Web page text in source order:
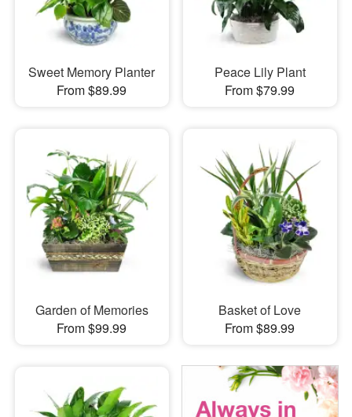
Our Shop
Sweet Memory Planter
From $89.99
Peace Lily Plant
From $79.99
Garden of Memories
From $99.99
Basket of Love
From $89.99